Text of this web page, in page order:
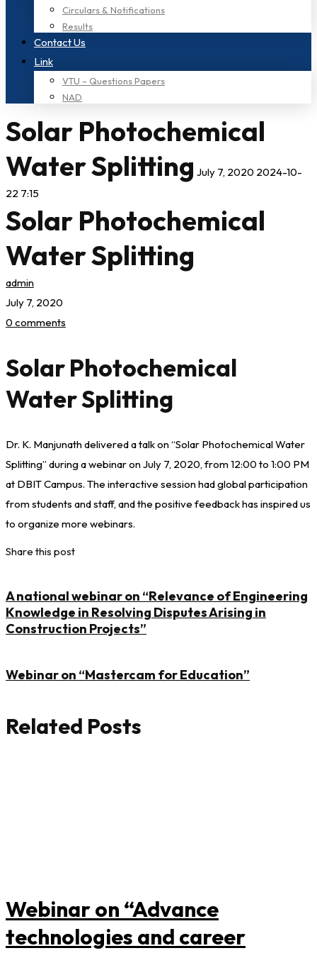
Circulars & Notifications
Results
Contact Us
Link
VTU – Questions Papers
NAD
Solar Photochemical
Water Splitting July 7, 2020 2024-10-
22 7:15
Solar Photochemical
Water Splitting
admin
July 7, 2020
0 comments
Solar Photochemical
Water Splitting
Dr. K. Manjunath delivered a talk on “Solar Photochemical Water
Splitting” during a webinar on July 7, 2020, from 12:00 to 1:00 PM
at DBIT Campus. The interactive session had global participation
from students and staff, and the positive feedback has inspired us
to organize more webinars.
Share this post
A national webinar on “Relevance of Engineering
Knowledge in Resolving Disputes Arising in
Construction Projects”
Webinar on “Mastercam for Education”
Related Posts
Webinar on “Advance
technologies and career